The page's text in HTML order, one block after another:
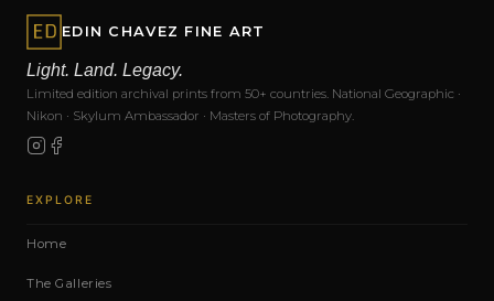
EDIN CHAVEZ FINE ART
Light. Land. Legacy.
Limited edition archival prints from 50+ countries. National Geographic ·
Nikon · Skylum Ambassador · Masters of Photography.
EXPLORE
Home
The Galleries